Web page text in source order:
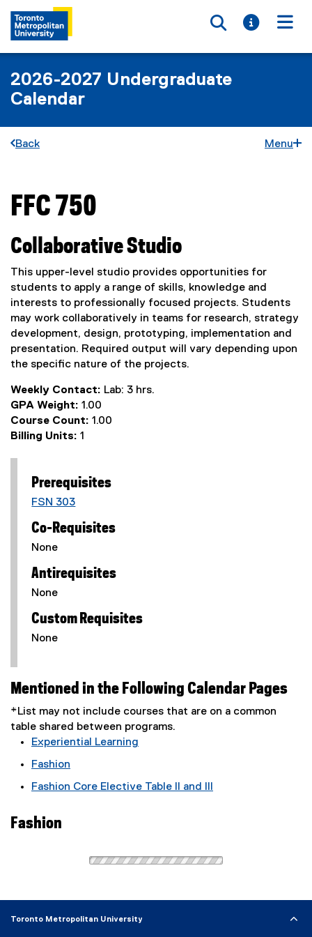
Toggle
Toggle
2026-2027 Undergraduate
Calendar
Back Menu
You are now in the main content area
FFC 750
Collaborative Studio
This upper-level studio provides opportunities for
students to apply a range of skills, knowledge and
interests to professionally focused projects. Students
may work collaboratively in teams for research, strategy
development, design, prototyping, implementation and
presentation. Required output will vary depending upon
the specific nature of the projects.
Weekly Contact: Lab: 3 hrs.
GPA Weight: 1.00
Course Count: 1.00
Billing Units: 1
Prerequisites
FSN 303
Co-Requisites
None
Antirequisites
None
Custom Requisites
None
Mentioned in the Following Calendar Pages
*List may not include courses that are on a common
table shared between programs.
Experiential Learning
Fashion
Fashion Core Elective Table II and III
Fashion
Toronto Metropolitan University